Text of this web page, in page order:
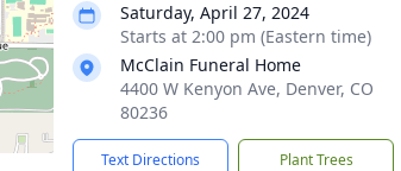
Saturday, April 27, 2024
Starts at 2:00 pm (Eastern time)
McClain Funeral Home
4400 W Kenyon Ave, Denver, CO
80236
Text Directions Plant Trees